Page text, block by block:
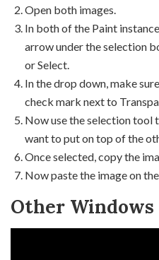
Open both images.
In both of the Paint
arrow under the selection
or Select.
In the drop down, make
check mark next to
Now use the selection tool
want to put on top of the
Once selected, copy the
Now paste the image on
Other